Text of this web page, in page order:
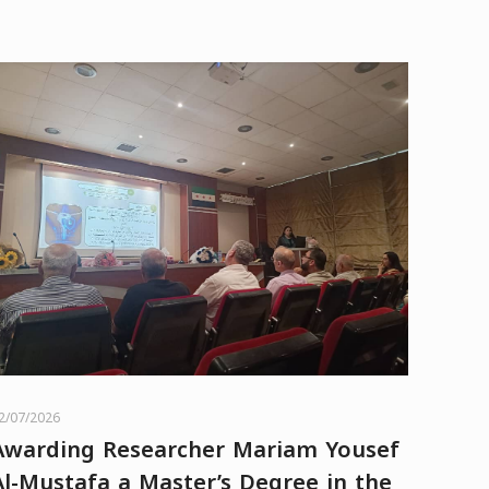
07/2026
Researcher Mariam Yousef